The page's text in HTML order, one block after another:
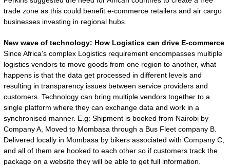
trade zone as this could benefit e-commerce retailers and air cargo
businesses investing in regional hubs.
New wave of technology: How Logistics can drive E-commerce
Since Africa’s complex Logistics requirement encompasses multiple
logistics vendors to move goods from one region to another, what
happens is that the data get processed in different levels and
resulting in transparency issues between service providers and
customers. Technology can bring multiple vendors together to a
single platform where they can exchange data and work in a
synchronised manner. E.g: Shipment is booked from Nairobi by
Company A, Moved to Mombasa through a Bus Fleet company B.
Delivered locally in Mombasa by bikers associated with Company C,
and all of them are hooked to each other so if customers track the
package on a website they will be able to get full information.